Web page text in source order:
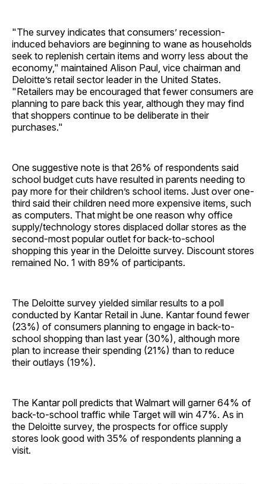
"The survey indicates that consumers’ recession-
induced behaviors are beginning to wane as households
seek to replenish certain items and worry less about the
economy," maintained Alison Paul, vice chairman and
Deloitte’s retail sector leader in the United States.
"Retailers may be encouraged that fewer consumers are
planning to pare back this year, although they may find
that shoppers continue to be deliberate in their
purchases."
One suggestive note is that 26% of respondents said
school budget cuts have resulted in parents needing to
pay more for their children’s school items. Just over one-
third said their children need more expensive items, such
as computers. That might be one reason why office
supply/technology stores displaced dollar stores as the
second-most popular outlet for back-to-school
shopping this year in the Deloitte survey. Discount stores
remained No. 1 with 89% of participants.
The Deloitte survey yielded similar results to a poll
conducted by Kantar Retail in June. Kantar found fewer
(23%) of consumers planning to engage in back-to-
school shopping than last year (30%), although more
plan to increase their spending (21%) than to reduce
their outlays (19%).
The Kantar poll predicts that Walmart will garner 64% of
back-to-school traffic while Target will win 47%. As in
the Deloitte survey, the prospects for office supply
stores look good with 35% of respondents planning a
visit.